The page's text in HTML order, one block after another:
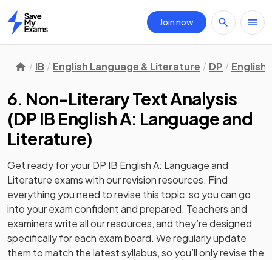
Home
Join now
IB English Language & Literature DP English
6. Non-Literary Text Analysis
(DP IB English A: Language and
Literature)
Get ready for yourDP IB English A: Language and
Literature exams with ourrevisionresources. Find
everything you need to revise this topic, so you can go
into your exam confident and prepared. Teachers and
examiners write all our resources, and they’re designed
specifically for each exam board. We regularly update
them to match the latest syllabus, so you’ll only revise the